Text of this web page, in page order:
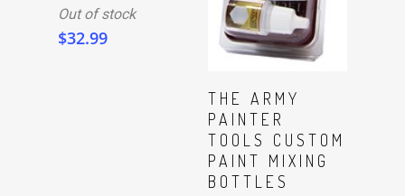
Out of stock
$32.99
ADD TO CART
THE ARMY
PAINTER
TOOLS CUSTOM
PAINT MIXING
BOTTLES